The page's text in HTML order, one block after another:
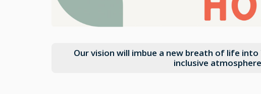
Our vision will imbue a new breath of life
inclusive